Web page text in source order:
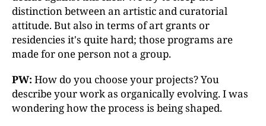
distinction between an artistic and curatorial
attitude. But also in terms of art grants or
residencies it's quite hard; those programs are
made for one person not a group.
PW: How do you choose your projects? You
describe your work as organically evolving. I was
wondering how the process is being shaped.